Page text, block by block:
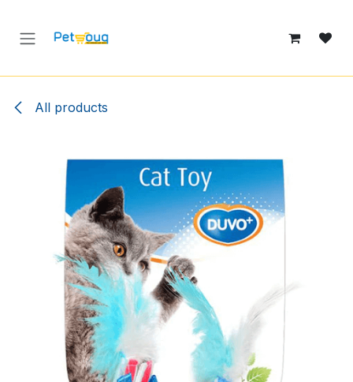
All products